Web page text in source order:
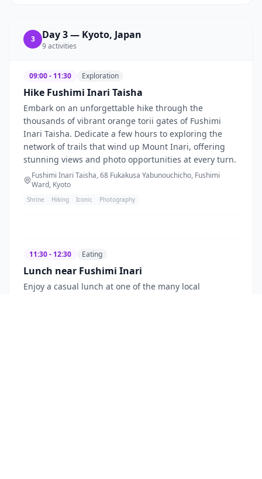
3 Day3— Kyoto, Japan
9activities
09:00 - 11:30 Exploration
Hike Fushimi Inari Taisha
Embark on an unforgettable hike through the
thousands of vibrant orange torii gates of Fushimi
Inari Taisha. Dedicate a few hours to exploring the
network of trails that wind up Mount Inari, offering
stunning views and photo opportunities at every turn.
Fushimi Inari Taisha, 68 Fukakusa Yabunouchicho, Fushimi
Ward, Kyoto
Shrine Hiking Iconic Photography
11:30 - 12:30 Eating
Lunch near Fushimi Inari
Enjoy a casual lunch at one of the many local